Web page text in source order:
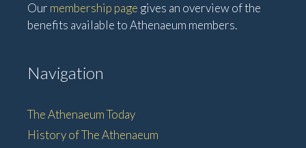
Our membership page gives an overview of the
benefits available to Athenaeum members.
Navigation
The Athenaeum Today
History of The Athenaeum